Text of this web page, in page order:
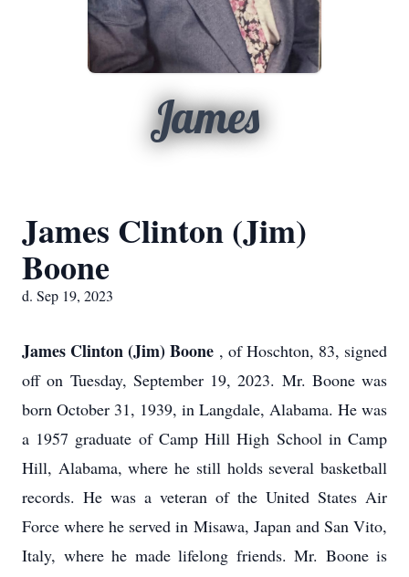
James
James Clinton (Jim)
Boone
d. Sep 19, 2023
James Clinton (Jim) Boone , of Hoschton, 83, signed
off on Tuesday, September 19, 2023. Mr. Boone was
born October 31, 1939, in Langdale, Alabama. He was
a 1957 graduate of Camp Hill High School in Camp
Hill, Alabama, where he still holds several basketball
records. He was a veteran of the United States Air
Force where he served in Misawa, Japan and San Vito,
Italy, where he made lifelong friends. Mr. Boone is